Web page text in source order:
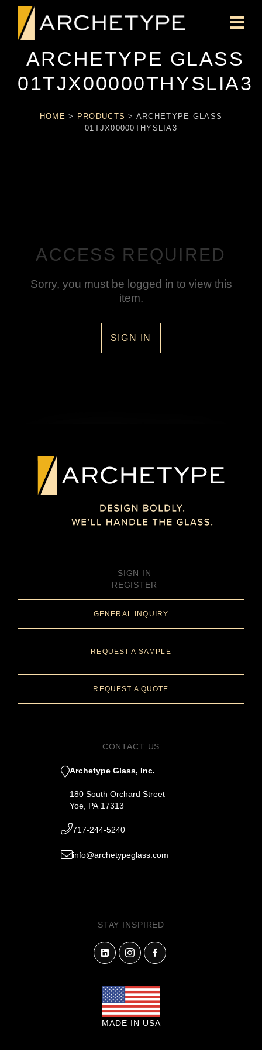
ARCHETYPE GLASS
01TJX00000THYSLIA3
HOME > PRODUCTS > ARCHETYPE GLASS
01TJX00000THYSLIA3
ACCESS REQUIRED
Sorry, you must be logged in to view this
item.
SIGN IN
SIGN IN
REGISTER
GENERAL INQUIRY
REQUEST A SAMPLE
REQUEST A QUOTE
CONTACT US
Archetype Glass, Inc.
180 South Orchard Street
Yoe, PA 17313
717-244-5240
info@archetypeglass.com
STAY INSPIRED
MADE IN USA